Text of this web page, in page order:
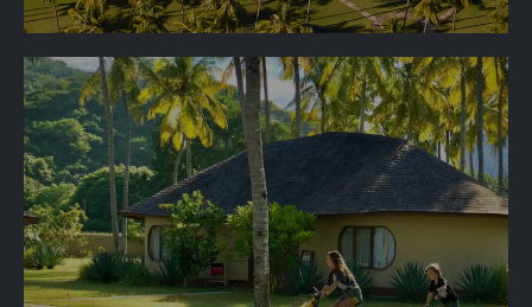
materials, photos, texts and descriptions of the
business belong to Whales&Wave. Please do not
use the content of the site for commercial
purposes without the permission of the copyright
holders.